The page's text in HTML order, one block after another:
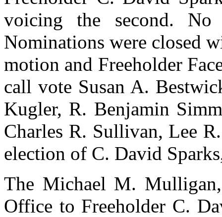
voicing the second. No
Nominations were closed
motion and Freeholder
call vote Susan A.
Kugler, R. Benjamin
Charles R. Sullivan, Lee
election of C. David
The Michael M.
Office to Freeholder C.